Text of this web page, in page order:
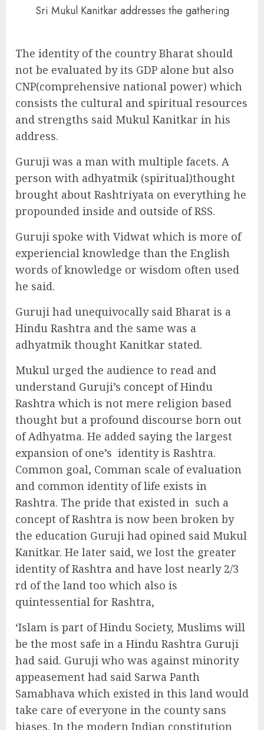
Sri Mukul Kanitkar addresses the gathering
The identity of the country Bharat should
not be evaluated by its GDP alone but also
CNP(comprehensive national power) which
consists the cultural and spiritual resources
and strengths said Mukul Kanitkar in his
address.
Guruji was a man with multiple facets. A
person with adhyatmik (spiritual)thought
brought about Rashtriyata on everything he
propounded inside and outside of RSS.
Guruji spoke with Vidwat which is more of
experiencial knowledge than the English
words of knowledge or wisdom often used
he said.
Guruji had unequivocally said Bharat is a
Hindu Rashtra and the same was a
adhyatmik thought Kanitkar stated.
Mukul urged the audience to read and
understand Guruji’s concept of Hindu
Rashtra which is not mere religion based
thought but a profound discourse born out
of Adhyatma. He added saying the largest
expansion of one’s identity is Rashtra.
Common goal, Comman scale of evaluation
and common identity of life exists in
Rashtra. The pride that existed in such a
concept of Rashtra is now been broken by
the education Guruji had opined said Mukul
Kanitkar. He later said, we lost the greater
identity of Rashtra and have lost nearly 2/3
rd of the land too which also is
quintessential for Rashtra,
‘Islam is part of Hindu Society, Muslims will
be the most safe in a Hindu Rashtra Guruji
had said. Guruji who was against minority
appeasement had said Sarwa Panth
Samabhava which existed in this land would
take care of everyone in the county sans
biases. In the modern Indian constitution